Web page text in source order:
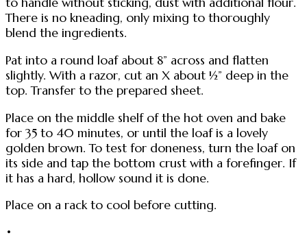
There is no kneading, only mixing to thoroughly
blend the ingredients.
Pat into a round loaf about 8” across and flatten
slightly. With a razor, cut an X about ½” deep in the
top. Transfer to the prepared sheet.
Place on the middle shelf of the hot oven and bake
for 35 to 40 minutes, or until the loaf is a lovely
golden brown. To test for doneness, turn the loaf on
its side and tap the bottom crust with a forefinger. If
it has a hard, hollow sound it is done.
Place on a rack to cool before cutting.
•